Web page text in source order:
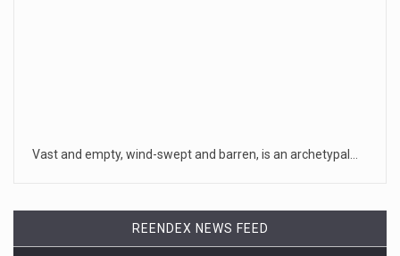
Vast and empty, wind-swept and barren, is an archetypal…
REENDEX NEWS FEED